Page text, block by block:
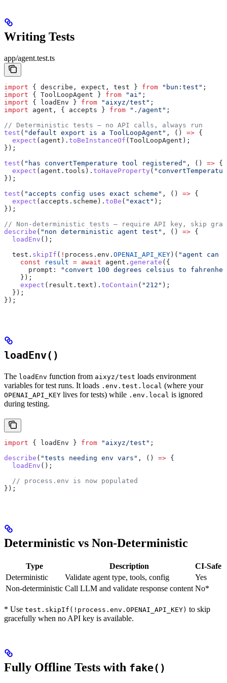
Writing Tests
app/agent.test.ts
import { describe , expect , test } from "bun:test" ;
import { ToolLoopAgent } from "ai" ;
import { loadEnv } from "aixyz/test" ;
import agent , { accepts } from "./agent" ;
// Deterministic tests — no API calls, always run
test ( "default export is a ToolLoopAgent" , () => {
  expect
( agent ). toBeInstanceOf ( ToolLoopAgent );
});
test ( "has convertTemperature tool registered" , () => {
  expect
( agent . tools ). toHaveProperty (
});
test ( "accepts config uses exact scheme" , () => {
  expect
( accepts . scheme ). toBe ( "exact" );
});
// Non-deterministic tests — require API key, skip
describe ( "non deterministic agent test" , () => {
  loadEnv
();
  test
. skipIf ( ! process . env . OPENAI_API_KEY )( "agent can
    const
result = await agent . generate ({
      prompt:
"convert 100 degrees celsius to
    });
    expect
( result . text ). toContain ( "212" );
  });
});
loadEnv()
The loadEnv function from aixyz/test loads environment
variables for test runs. It loads .env.test.local (where your
OPENAI_API_KEY lives for tests) while .env.local is ignored
during testing.
import { loadEnv } from "aixyz/test" ;
describe ( "tests needing env vars" , () => {
  loadEnv
();
  // process.env is now populated
});
Deterministic vs Non-Deterministic
Type Description
CI-Safe
Deterministic
Validate agent type, tools, config
Yes
Non-deterministic Call LLM and validate response content No*
* Use test.skipIf(!process.env.OPENAI_API_KEY) to skip
gracefully when no API key is available.
Fully Offline Tests with fake()